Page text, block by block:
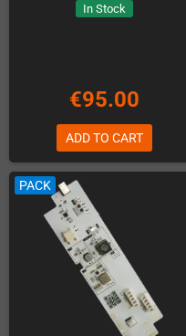
In Stock
€95.00
ADD TO CART
PACK